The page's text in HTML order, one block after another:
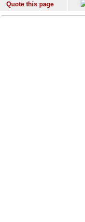
Quote this page